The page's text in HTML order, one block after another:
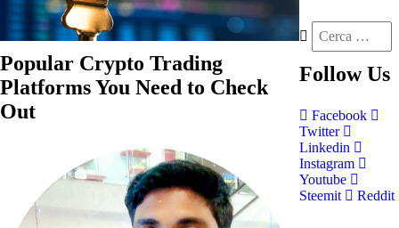
Popular Crypto Trading
Platforms You Need to Check
Out
Follow Us
Facebook
Twitter
Linkedin
Instagram
Youtube
Steemit
Reddit